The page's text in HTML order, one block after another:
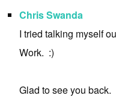
Chris Swanda
I tried talking myself
Work. :)
Glad to see you